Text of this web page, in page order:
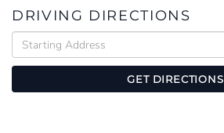
DRIVING DIRECTIONS
Driving
Directions
GET DIRECTIONS